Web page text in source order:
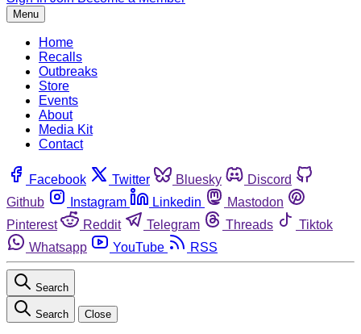
Menu
Home
Recalls
Outbreaks
Store
Events
About
Media Kit
Contact
Facebook Twitter Bluesky
Discord
Github
Instagram Linkedin
Mastodon
Pinterest
Reddit Telegram Threads
Tiktok
Whatsapp
YouTube RSS
Search
Search Close